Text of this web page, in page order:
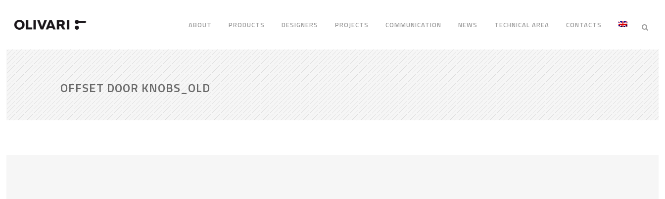
ABOUT PRODUCTS DESIGNERS PROJECTS COMMUNICATION NEWS TECHNICAL AREA CONTACTS
OFFSET DOOR KNOBS_OLD